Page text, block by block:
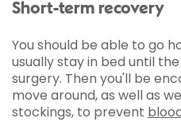
Short-term recovery
You should be able to go
usually stay in bed until
surgery. Then you'll be
move around, as well as
stockings, to prevent